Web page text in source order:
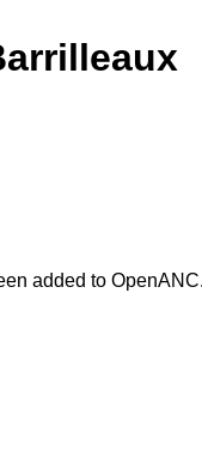
added to OpenANC.